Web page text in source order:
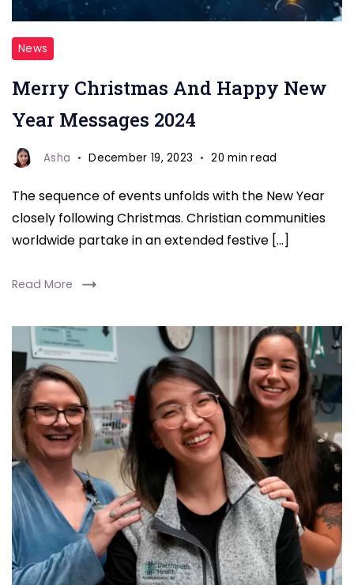
new
year
&
Wishes
Messages
News
Merry Christmas And Happy New
Year Messages 2024
Asha December 19, 2023 20 min read
The sequence of events unfolds with the New Year
closely following Christmas. Christian communities
worldwide partake in an extended festive […]
Read More